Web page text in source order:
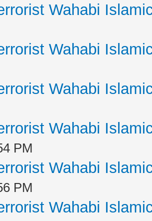
Wahabi
Wahabi
Wahabi
Wahabi
PM
Wahabi
PM
Wahabi